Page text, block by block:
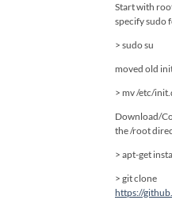
Start with
specify sudo
> sudo su
moved old
> mv /etc/
Download/
the /root
> apt-get
> git clone
https://